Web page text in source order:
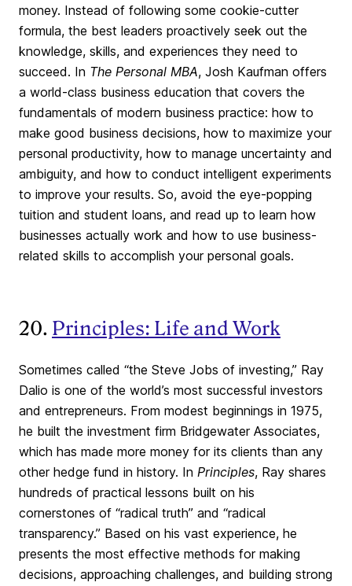
money. Instead of following some cookie-cutter
formula, the best leaders proactively seek out the
knowledge, skills, and experiences they need to
succeed. In The Personal MBA, Josh Kaufman offers
a world-class business education that covers the
fundamentals of modern business practice: how to
make good business decisions, how to maximize your
personal productivity, how to manage uncertainty and
ambiguity, and how to conduct intelligent experiments
to improve your results. So, avoid the eye-popping
tuition and student loans, and read up to learn how
businesses actually work and how to use business-
related skills to accomplish your personal goals.
20. Principles: Life and Work
Sometimes called “the Steve Jobs of investing,” Ray
Dalio is one of the world’s most successful investors
and entrepreneurs. From modest beginnings in 1975,
he built the investment firm Bridgewater Associates,
which has made more money for its clients than any
other hedge fund in history. In Principles, Ray shares
hundreds of practical lessons built on his
cornerstones of “radical truth” and “radical
transparency.” Based on his vast experience, he
presents the most effective methods for making
decisions, approaching challenges, and building strong